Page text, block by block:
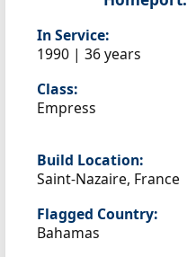
In Service:
1990 | 36 years
Class:
Empress
Build Location:
Saint-Nazaire, France
Flagged Country:
Bahamas